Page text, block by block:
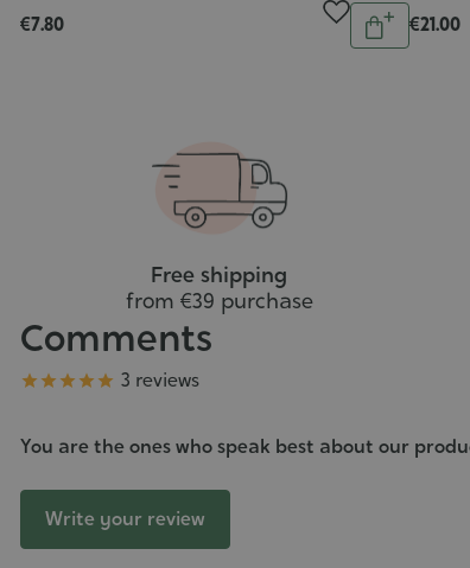
5/5
€7.80 Quantity
Add5/5
€21.00
Free shipping
from €39 purchase
Comments
Grade
     3 reviews
You are the ones who speak best about our
Write your review